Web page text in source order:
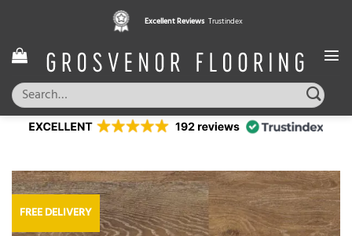
content
Excellent Reviews Trustindex
Search
for:
FREE DELIVERY